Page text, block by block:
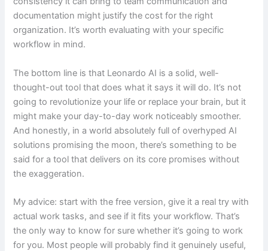
documentation might justify the cost for the right
organization. It’s worth evaluating with your specific
workflow in mind.
The bottom line is that Leonardo AI is a solid, well-
thought-out tool that does what it says it will do. It’s not
going to revolutionize your life or replace your brain, but it
might make your day-to-day work noticeably smoother.
And honestly, in a world absolutely full of overhyped AI
solutions promising the moon, there’s something to be
said for a tool that delivers on its core promises without
the exaggeration.
My advice: start with the free version, give it a real try with
actual work tasks, and see if it fits your workflow. That’s
the only way to know for sure whether it’s going to work
for you. Most people will probably find it genuinely useful,